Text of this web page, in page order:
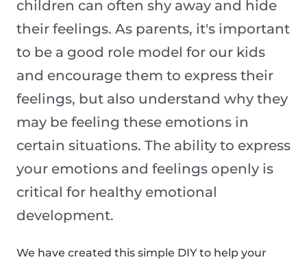
children can often shy away and hide
their feelings. As parents, it's important
to be a good role model for our kids
and encourage them to express their
feelings, but also understand why they
may be feeling these emotions in
certain situations. The ability to express
your emotions and feelings openly is
critical for healthy emotional
development.
We have created this simple DIY to help your